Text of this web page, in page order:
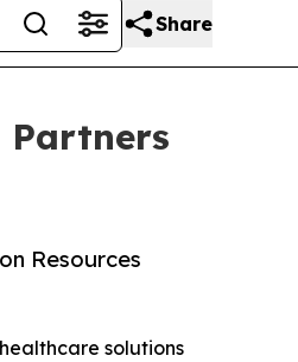
Share
Partners
Resources
solutions